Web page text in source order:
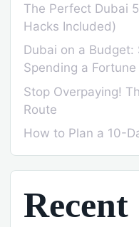
The Perfect Dubai
Hacks Included)
Dubai on a Budget:
Spending a Fortune
Stop Overpaying!
Route
How to Plan a 10-
Recent